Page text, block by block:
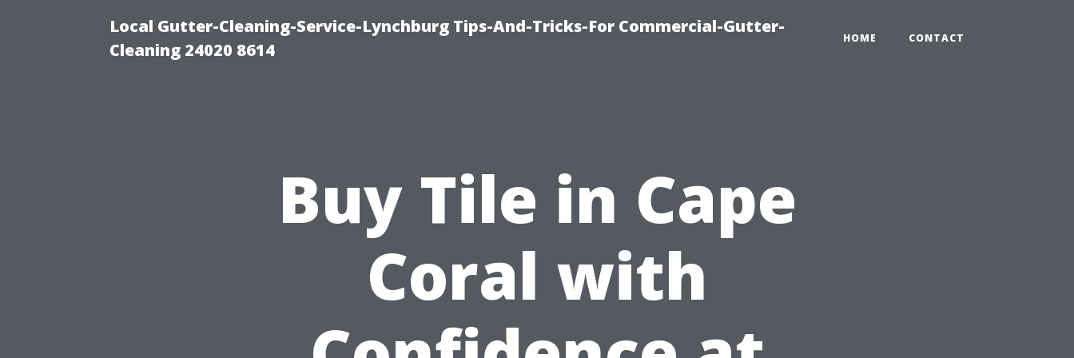
Local Gutter-Cleaning-Service-Lynchburg Tips-And-Tricks-For Commercial-Gutter-
Cleaning 24020 8614
HOME CONTACT
Buy Tile in Cape
Coral with